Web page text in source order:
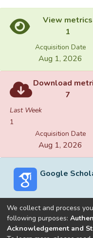
View metrics
1
Acquisition Date
Aug 1, 2026
Download
7
Last Week
1
Acquisition Date
Aug 1, 2026
Google
Built withDSpace-CRIS
We collect and process
following purposes:
Acknowledgement and